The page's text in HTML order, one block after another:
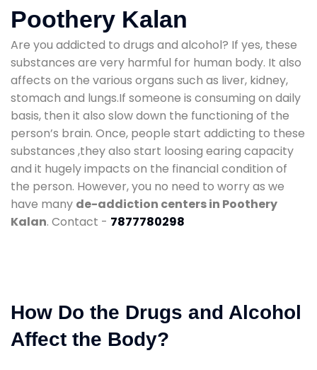
Poothery Kalan
Are you addicted to drugs and alcohol? If yes, these
substances are very harmful for human body. It also
affects on the various organs such as liver, kidney,
stomach and lungs.If someone is consuming on daily
basis, then it also slow down the functioning of the
person’s brain. Once, people start addicting to these
substances ,they also start loosing earing capacity
and it hugely impacts on the financial condition of
the person. However, you no need to worry as we
have many de-addiction centers in Poothery
Kalan. Contact - 7877780298
How Do the Drugs and Alcohol
Affect the Body?